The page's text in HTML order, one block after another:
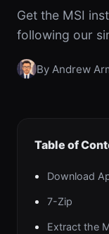
Get the MSI
following our
By Andrew
Table of
Download
7-Zip
Extract the